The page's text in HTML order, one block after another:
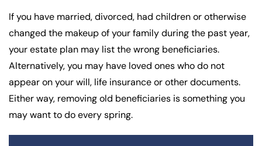
If you have married, divorced, had children or otherwise
changed the makeup of your family during the past year,
your estate plan may list the wrong beneficiaries.
Alternatively, you may have loved ones who do not
appear on your will, life insurance or other documents.
Either way, removing old beneficiaries is something you
may want to do every spring.